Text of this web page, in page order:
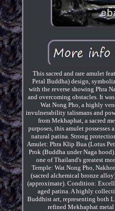
This sacred and rare amulet
Petal Buddha) design,
with the reverse showing Phra
and overcoming obstacles. It
Wat Nong Pho, a highly
invulnerability talismans and
from Mekhaphat, a sacred
purposes, this amulet possesses
natural patina. Strong
Amulet: Phra Klip Bua (Lotus
Prok (Buddha under Naga
one of Thailand's greatest
Temple: Wat Nong Pho,
(sacred alchemical bronze
(approximate). Condition:
aged patina. A highly
Buddhist art, representing both
refined Mekhaphat